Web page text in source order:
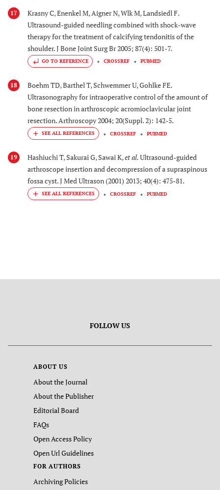
17
Krasny C, Enenkel M, Aigner N, Wlk M, Landsiedl F.
Ultrasound-guided needling combined with shock-wave
therapy for the treatment of calcifying tendonitis of the
shoulder. J Bone Joint Surg Br 2005; 87(4): 501-7.
GO TO REFERENCE CROSSREF PUBMED
18
Boehm TD, Barthel T, Schwemmer U, Gohlke FE.
Ultrasonography for intraoperative control of the amount of
bone resection in arthroscopic acromioclavicular joint
resection. Arthroscopy 2004; 20(Suppl. 2): 142-5.
CROSSREF PUBMED
19 Hashiuchi T, Sakurai G, Sawai K,et al.Ultrasound-guided
arthroscope insertion and decompression of a supraspinous
fossa cyst. J Med Ultrason (2001) 2013; 40(4): 475-81.
CROSSREF PUBMED
FOLLOW US
ABOUT US
About the Journal
About the Publisher
Editorial Board
FAQs
Open Access Policy
Open Url Guidelines
FOR AUTHORS
Archiving Policies